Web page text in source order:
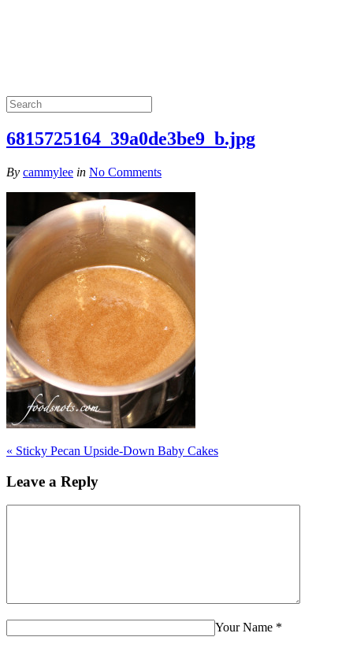
6815725164_39a0de3be9_b.jpg
By cammylee in No Comments
« Sticky Pecan Upside-Down Baby Cakes
Leave a Reply
Your Name *